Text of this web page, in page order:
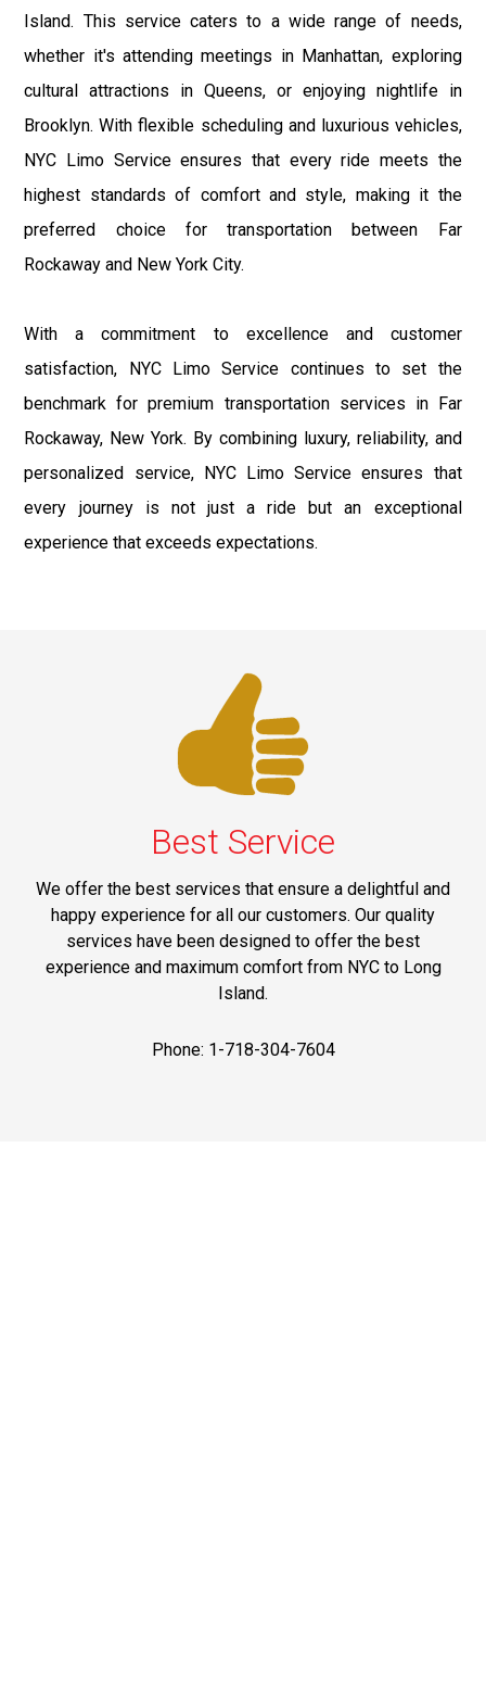
Island. This service caters to a wide range of needs,
whether it's attending meetings in Manhattan, exploring
cultural attractions in Queens, or enjoying nightlife in
Brooklyn. With flexible scheduling and luxurious vehicles,
NYC Limo Service ensures that every ride meets the
highest standards of comfort and style, making it the
preferred choice for transportation between Far
Rockaway and New York City.
With a commitment to excellence and customer
satisfaction, NYC Limo Service continues to set the
benchmark for premium transportation services in Far
Rockaway, New York. By combining luxury, reliability, and
personalized service, NYC Limo Service ensures that
every journey is not just a ride but an exceptional
experience that exceeds expectations.
Best Service
We offer the best services that ensure a delightful and
happy experience for all our customers. Our quality
services have been designed to offer the best
experience and maximum comfort from NYC to Long
Island.
Phone: 1-718-304-7604